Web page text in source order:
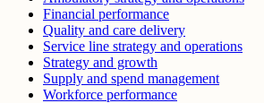
Financial performance
Quality and care delivery
Service line strategy and operations
Strategy and growth
Supply and spend management
Workforce performance